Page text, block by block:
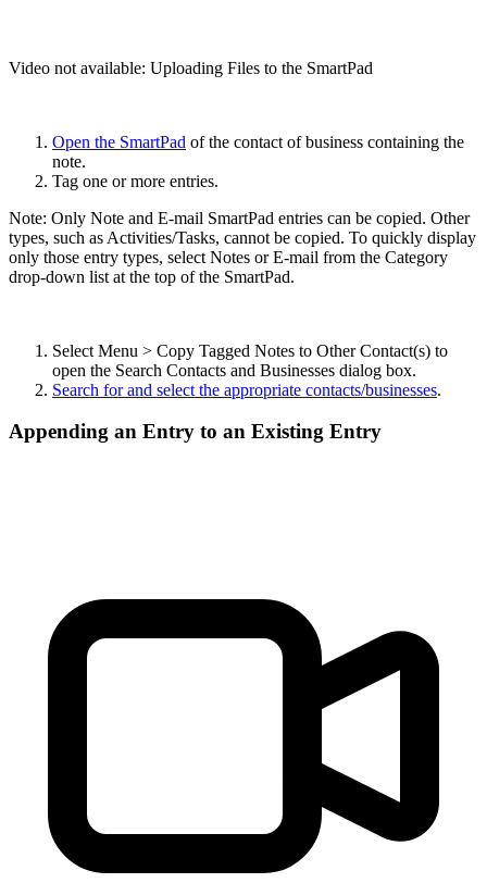
Video not available: Uploading Files to the SmartPad
Open the SmartPad of the contact of business containing the
note.
Tag one or more entries.
Note: Only Note and E-mail SmartPad entries can be copied. Other
types, such as Activities/Tasks, cannot be copied. To quickly display
only those entry types, select Notes or E-mail from the Category
drop-down list at the top of the SmartPad.
Select Menu > Copy Tagged Notes to Other Contact(s) to
open the Search Contacts and Businesses dialog box.
Search for and select the appropriate contacts/businesses.
Appending an Entry to an Existing Entry